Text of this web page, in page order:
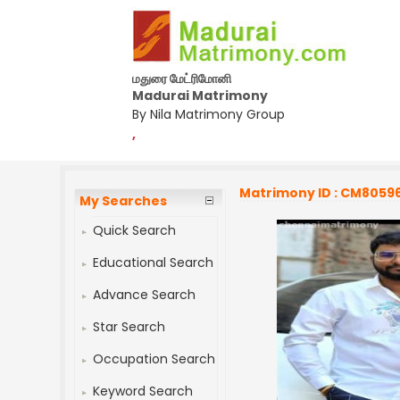
மதுரை மேட்ரிமோனி
Madurai Matrimony
By Nila Matrimony Group
,
My Searches
Quick Search
Educational Search
Advance Search
Star Search
Occupation Search
Keyword Search
Matrimony ID :